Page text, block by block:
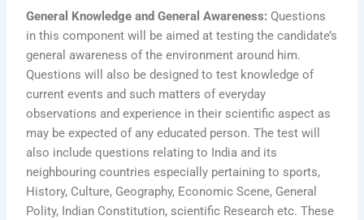
General Knowledge and General Awareness: Questions
in this component will be aimed at testing the candidate’s
general awareness of the environment around him.
Questions will also be designed to test knowledge of
current events and such matters of everyday
observations and experience in their scientific aspect as
may be expected of any educated person. The test will
also include questions relating to India and its
neighbouring countries especially pertaining to sports,
History, Culture, Geography, Economic Scene, General
Polity, Indian Constitution, scientific Research etc. These